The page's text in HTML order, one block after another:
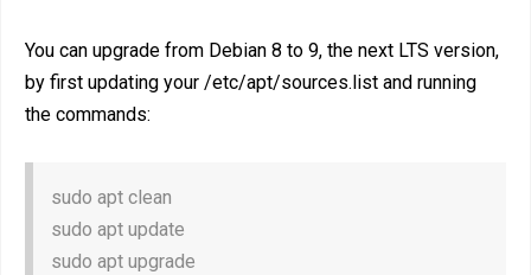
You can upgrade from Debian 8 to 9, the next LTS version,
by first updating your /etc/apt/sources.list and running
the commands:
sudo apt clean
sudo apt update
sudo apt upgrade